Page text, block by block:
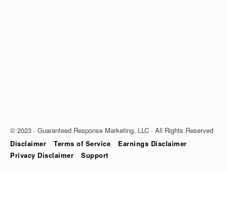
© 2023 · Guaranteed Response Marketing, LLC · All Rights Reserved
Disclaimer
Terms of Service
Earnings Disclaimer
Privacy Disclaimer
Support